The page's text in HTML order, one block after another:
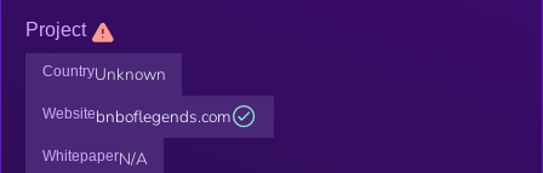
Project
CountryUnknown
Websitebnboflegends.com
WhitepaperN/A